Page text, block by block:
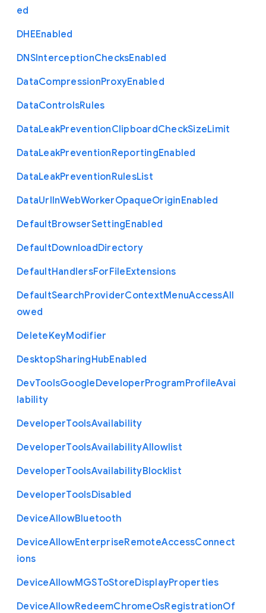
ed
DHEEnabled
DNSInterceptionChecksEnabled
DataCompressionProxyEnabled
DataControlsRules
DataLeakPreventionClipboardCheckSizeLimit
DataLeakPreventionReportingEnabled
DataLeakPreventionRulesList
DataUrlInWebWorkerOpaqueOriginEnabled
DefaultBrowserSettingEnabled
DefaultDownloadDirectory
DefaultHandlersForFileExtensions
DefaultSearchProviderContextMenuAccessAll
owed
DeleteKeyModifier
DesktopSharingHubEnabled
DevToolsGoogleDeveloperProgramProfileAvai
lability
DeveloperToolsAvailability
DeveloperToolsAvailabilityAllowlist
DeveloperToolsAvailabilityBlocklist
DeveloperToolsDisabled
DeviceAllowBluetooth
DeviceAllowEnterpriseRemoteAccessConnect
ions
DeviceAllowMGSToStoreDisplayProperties
DeviceAllowRedeemChromeOsRegistrationOf